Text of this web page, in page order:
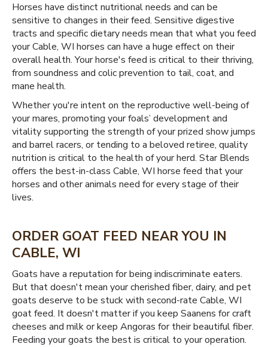
Horses have distinct nutritional needs and can be
sensitive to changes in their feed. Sensitive digestive
tracts and specific dietary needs mean that what you feed
your Cable, WI horses can have a huge effect on their
overall health. Your horse's feed is critical to their thriving,
from soundness and colic prevention to tail, coat, and
mane health.
Whether you're intent on the reproductive well-being of
your mares, promoting your foals’ development and
vitality supporting the strength of your prized show jumps
and barrel racers, or tending to a beloved retiree, quality
nutrition is critical to the health of your herd. Star Blends
offers the best-in-class Cable, WI horse feed that your
horses and other animals need for every stage of their
lives.
ORDER GOAT FEED NEAR YOU IN
CABLE, WI
Goats have a reputation for being indiscriminate eaters.
But that doesn't mean your cherished fiber, dairy, and pet
goats deserve to be stuck with second-rate Cable, WI
goat feed. It doesn't matter if you keep Saanens for craft
cheeses and milk or keep Angoras for their beautiful fiber.
Feeding your goats the best is critical to your operation.